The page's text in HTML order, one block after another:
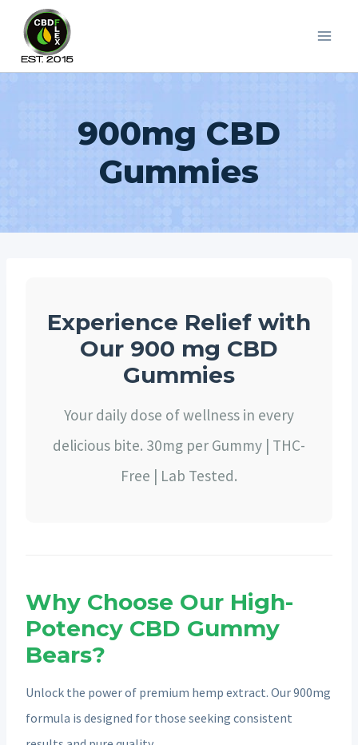
content
900mg CBD
Gummies
Experience Relief with
Our 900 mg CBD
Gummies
Your daily dose of wellness in every
delicious bite. 30mg per Gummy | THC-
Free | Lab Tested.
Why Choose Our High-
Potency CBD Gummy
Bears?
Unlock the power of premium hemp extract. Our 900mg
formula is designed for those seeking consistent